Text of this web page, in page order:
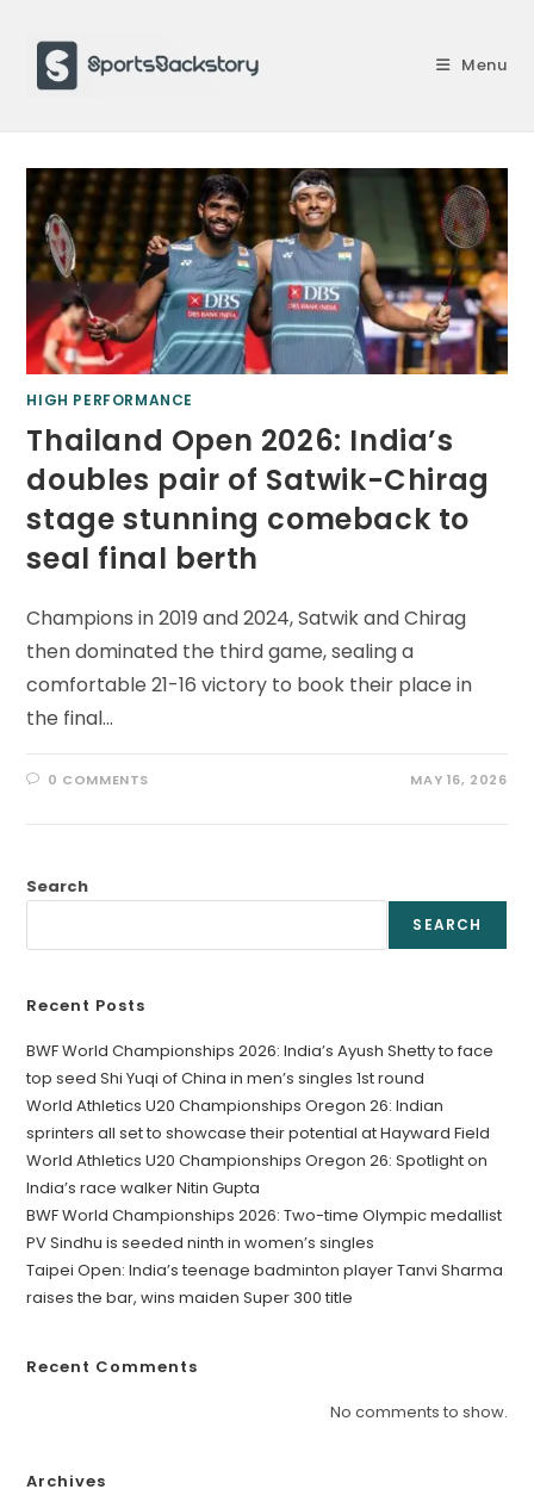
content
Menu
HIGH PERFORMANCE
Thailand Open 2026: India’s
doubles pair of Satwik-Chirag
stage stunning comeback to
seal final berth
Champions in 2019 and 2024, Satwik and Chirag
then dominated the third game, sealing a
comfortable 21-16 victory to book their place in
the final…
0 COMMENTS MAY 16, 2026
Search
SEARCH
Recent Posts
BWF World Championships 2026: India’s Ayush Shetty to face
top seed Shi Yuqi of China in men’s singles 1st round
World Athletics U20 Championships Oregon 26: Indian
sprinters all set to showcase their potential at Hayward Field
World Athletics U20 Championships Oregon 26: Spotlight on
India’s race walker Nitin Gupta
BWF World Championships 2026: Two-time Olympic medallist
PV Sindhu is seeded ninth in women’s singles
Taipei Open: India’s teenage badminton player Tanvi Sharma
raises the bar, wins maiden Super 300 title
Recent Comments
No comments to show.
Archives